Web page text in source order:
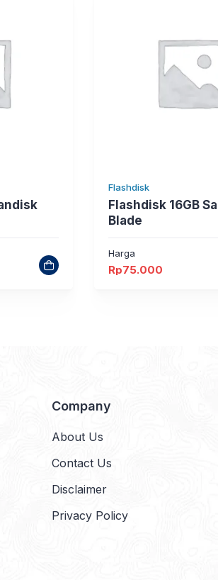
Flashdisk
Flashdisk 16GB
Blade
Harga
Rp75.000
Company
About Us
Contact Us
Disclaimer
Privacy Policy